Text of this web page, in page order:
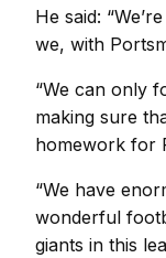
He said:
we, with
“We can only
making sure
homework for
“We have
wonderful
giants in this